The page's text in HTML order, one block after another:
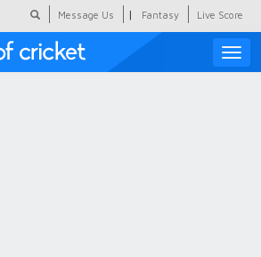
Message Us | Fantasy Live Score
Toggle